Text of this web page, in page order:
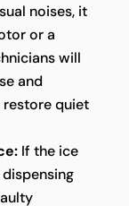
noises, it
or a
will
and
restore quiet
If the ice